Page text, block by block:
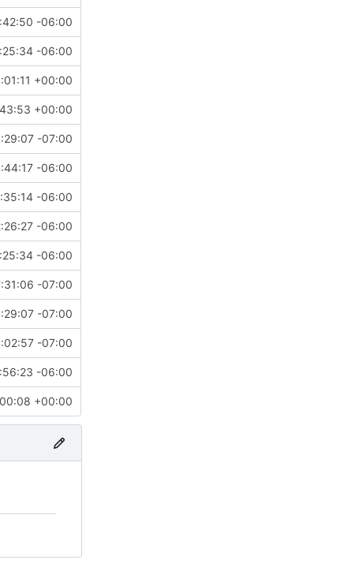
-06:00
-06:00
+00:00
+00:00
-07:00
-06:00
-06:00
-06:00
-06:00
-07:00
-07:00
-07:00
-06:00
+00:00